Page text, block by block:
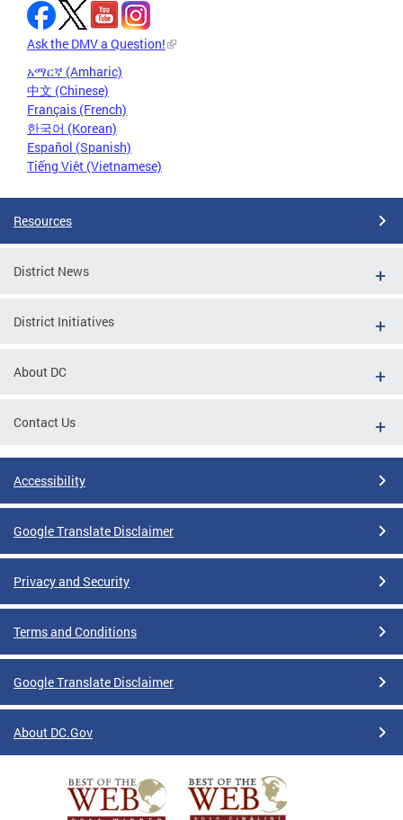
Ask the DMV a Question!
አማርኛ (Amharic)
中文 (Chinese)
Français (French)
한국어 (Korean)
Español (Spanish)
Tiếng Việt (Vietnamese)
Resources
District News
District Initiatives
About DC
Contact Us
Accessibility
Google Translate Disclaimer
Privacy and Security
Terms and Conditions
Google Translate Disclaimer
About DC.Gov